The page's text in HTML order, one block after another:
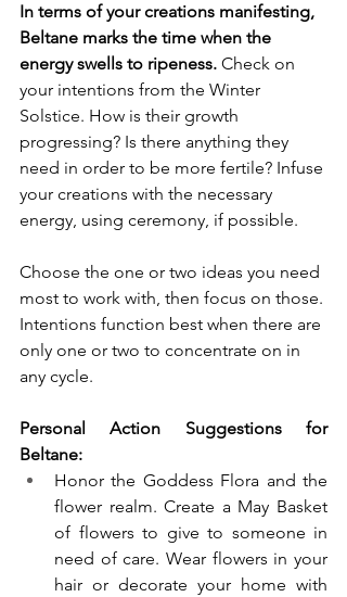
In terms of your creations manifesting,
Beltane marks the time when the
energy swells to ripeness. Check on
your intentions from the Winter
Solstice. How is their growth
progressing? Is there anything they
need in order to be more fertile? Infuse
your creations with the necessary
energy, using ceremony, if possible.
Choose the one or two ideas you need
most to work with, then focus on those.
Intentions function best when there are
only one or two to concentrate on in
any cycle.
Personal Action Suggestions for
Beltane:
Honor the Goddess Flora and the
flower realm. Create a May Basket
of flowers to give to someone in
need of care. Wear flowers in your
hair or decorate your home with